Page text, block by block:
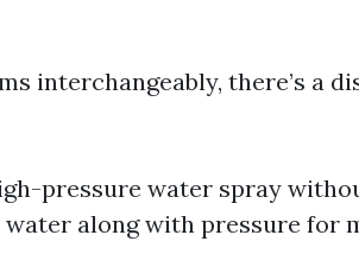
interchangeably, there’s a
pressure water spray
water along with pressure for